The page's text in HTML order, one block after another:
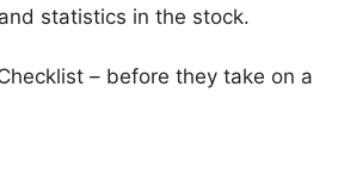
statistics in the stock.
– before they take on a